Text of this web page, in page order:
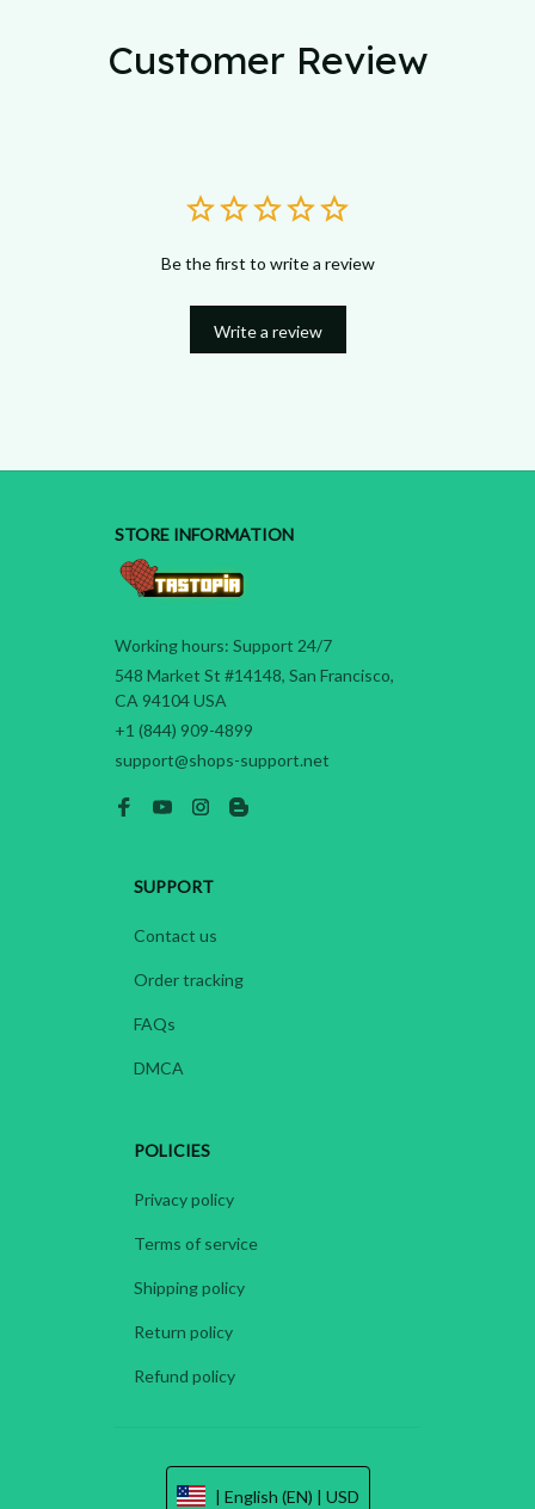
Customer Review
Be the first to write a review
Write a review
STORE INFORMATION
Working hours: Support 24/7
548 Market St #14148, San Francisco,
CA 94104 USA
+1 (844) 909-4899
support@shops-support.net
SUPPORT
Contact us
Order tracking
FAQs
DMCA
POLICIES
Privacy policy
Terms of service
Shipping policy
Return policy
Refund policy
| English (EN) | USD